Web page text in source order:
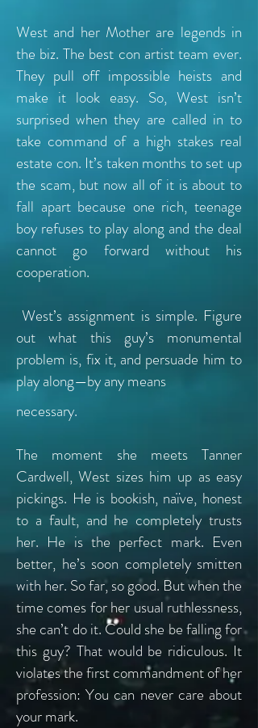
West and her Mother are legends in
the biz. The best con artist team ever.
They pull off impossible heists and
make it look easy. So, West isn’t
surprised when they are called in to
take command of a high stakes real
estate con. It’s taken months to set up
the scam, but now all of it is about to
fall apart because one rich, teenage
boy refuses to play along and the deal
cannot go forward without his
cooperation.
West’s assignment is simple. Figure
out what this guy’s monumental
problem is, fix it, and persuade him to
play along—by any means
necessary.
The moment she meets Tanner
Cardwell, West sizes him up as easy
pickings. He is bookish, naïve, honest
to a fault, and he completely trusts
her. He is the perfect mark. Even
better, he’s soon completely smitten
with her. So far, so good. But when the
time comes for her usual ruthlessness,
she can’t do it. Could she be falling for
this guy? That would be ridiculous. It
violates the first commandment of her
profession: You can never care about
your mark.